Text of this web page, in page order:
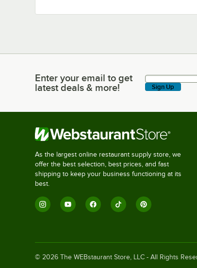
Enter your email to get latest deals & more!
Enter your email to get
latest deals & more!
Sign Up
As the largest online restaurant supply store, we
offer the best selection, best prices, and fast
shipping to keep your business functioning at its
best.
© 2026 The WEBstaurant Store, LLC - All Rights